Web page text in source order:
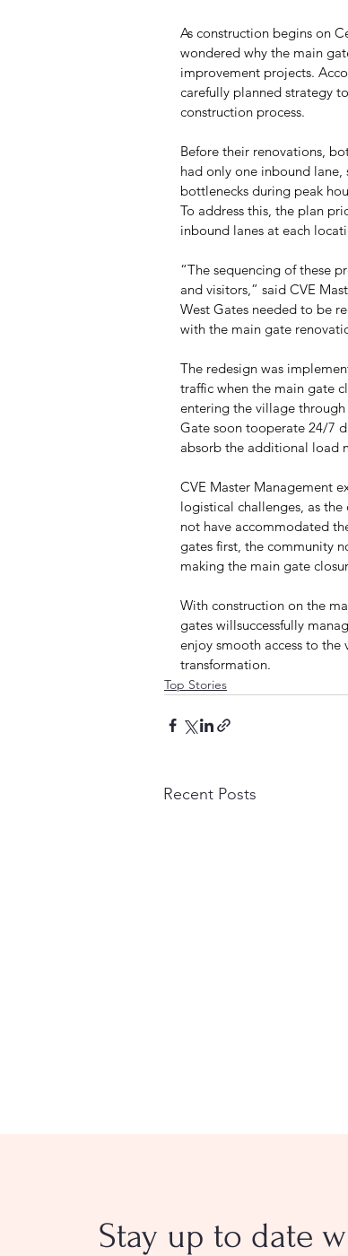
As construction begins on
wondered why the main
improvement projects.
carefully planned strategy
construction process.
Before their renovations,
had only one inbound lane,
bottlenecks during peak
To address this, the plan
inbound lanes at each
“The sequencing of these
and visitors,” said CVE
West Gates needed to be
with the main gate
The redesign was
traffic when the main gate
entering the village through
Gate soon tooperate 24/7
absorb the additional load
CVE Master Management
logistical challenges, as
not have accommodated
gates first, the community
making the main gate
With construction on the
gates willsuccessfully
enjoy smooth access to
transformation.
Top Stories
Recent Posts
Longtime CVE
Stay up to date